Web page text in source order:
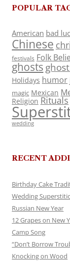
POPULAR
American bad
Chinese
festivals Folk
ghosts
Holidays humor
magic Mexican
Religion Rituals
wedding
RECENT
Birthday Cake
Wedding
Russian New Year
12 Grapes on New
Camp Song
“Don’t Borrow
Knocking on Wood